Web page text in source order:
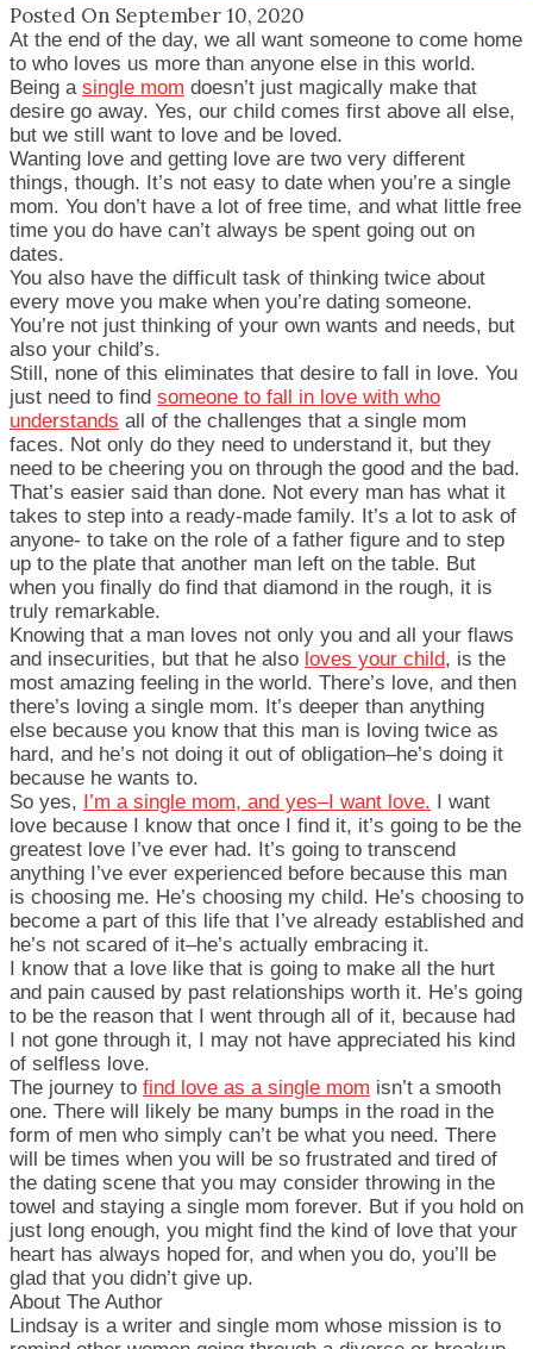
Posted On September 10, 2020
At the end of the day, we all want someone to come home
to who loves us more than anyone else in this world.
Being a single mom doesn’t just magically make that
desire go away. Yes, our child comes first above all else,
but we still want to love and be loved.
Wanting love and getting love are two very different
things, though. It’s not easy to date when you’re a single
mom. You don’t have a lot of free time, and what little free
time you do have can’t always be spent going out on
dates.
You also have the difficult task of thinking twice about
every move you make when you’re dating someone.
You’re not just thinking of your own wants and needs, but
also your child’s.
Still, none of this eliminates that desire to fall in love. You
just need to find someone to fall in love with who
understands all of the challenges that a single mom
faces. Not only do they need to understand it, but they
need to be cheering you on through the good and the bad.
That’s easier said than done. Not every man has what it
takes to step into a ready-made family. It’s a lot to ask of
anyone- to take on the role of a father figure and to step
up to the plate that another man left on the table. But
when you finally do find that diamond in the rough, it is
truly remarkable.
Knowing that a man loves not only you and all your flaws
and insecurities, but that he also loves your child, is the
most amazing feeling in the world. There’s love, and then
there’s loving a single mom. It’s deeper than anything
else because you know that this man is loving twice as
hard, and he’s not doing it out of obligation–he’s doing it
because he wants to.
So yes, I’m a single mom, and yes–I want love. I want
love because I know that once I find it, it’s going to be the
greatest love I’ve ever had. It’s going to transcend
anything I’ve ever experienced before because this man
is choosing me. He’s choosing my child. He’s choosing to
become a part of this life that I’ve already established and
he’s not scared of it–he’s actually embracing it.
I know that a love like that is going to make all the hurt
and pain caused by past relationships worth it. He’s going
to be the reason that I went through all of it, because had
I not gone through it, I may not have appreciated his kind
of selfless love.
The journey to find love as a single mom isn’t a smooth
one. There will likely be many bumps in the road in the
form of men who simply can’t be what you need. There
will be times when you will be so frustrated and tired of
the dating scene that you may consider throwing in the
towel and staying a single mom forever. But if you hold on
just long enough, you might find the kind of love that your
heart has always hoped for, and when you do, you’ll be
glad that you didn’t give up.
About The Author
Lindsay is a writer and single mom whose mission is to